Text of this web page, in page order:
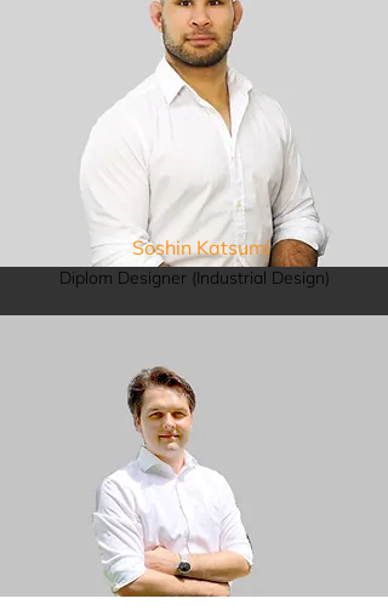
Soshin Katsumi
Diplom Designer (Industrial Design)